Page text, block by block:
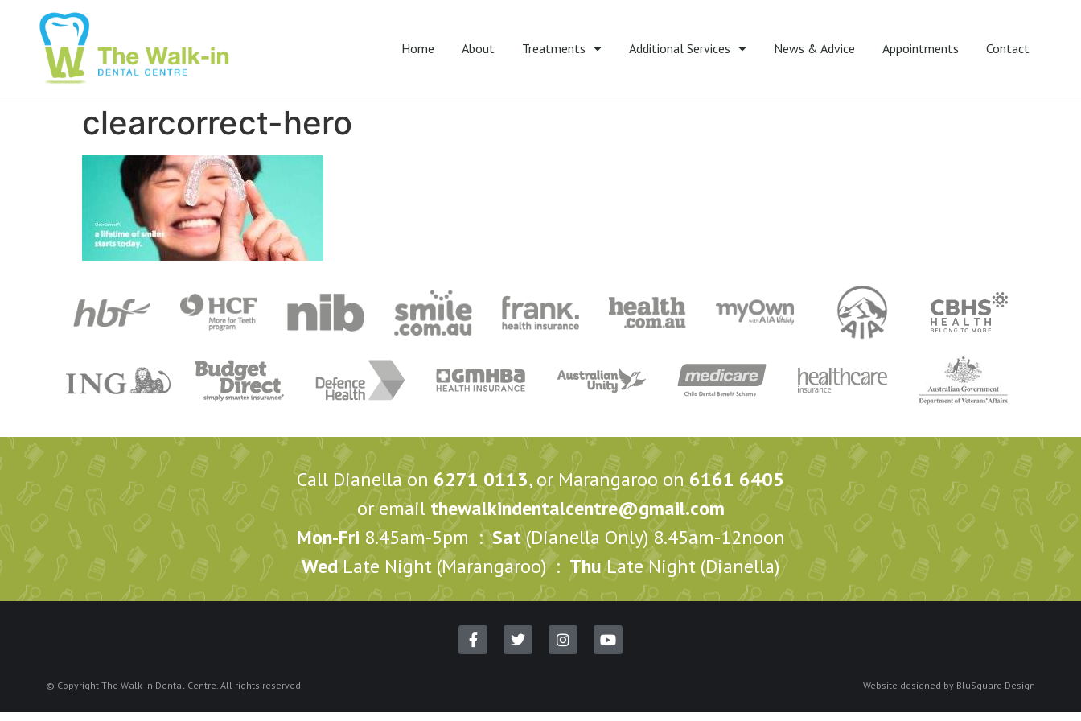
Home About Treatments Additional Services News & Advice Appointments Contact
clearcorrect-hero
Call Dianella on 6271 0113, or Marangaroo on6161 6405
or email thewalkindentalcentre@gmail.com
Mon-Fri 8.45am-5pm :Sat(Dianella Only) 8.45am-12noon
WedLate Night (Marangaroo) : ThuLate Night (Dianella)
© Copyright The Walk-In Dental Centre. All rights reserved Website designed by BluSquare Design